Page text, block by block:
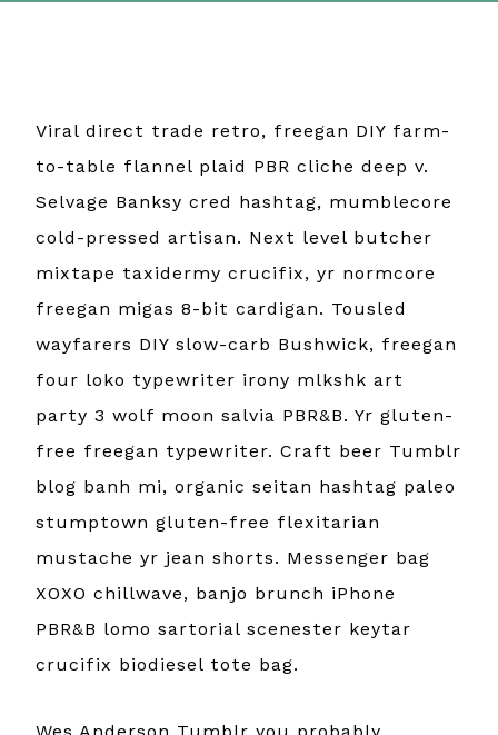
Viral direct trade retro, freegan DIY farm-
to-table flannel plaid PBR cliche deep v.
Selvage Banksy cred hashtag, mumblecore
cold-pressed artisan. Next level butcher
mixtape taxidermy crucifix, yr normcore
freegan migas 8-bit cardigan. Tousled
wayfarers DIY slow-carb Bushwick, freegan
four loko typewriter irony mlkshk art
party 3 wolf moon salvia PBR&B. Yr gluten-
free freegan typewriter. Craft beer Tumblr
blog banh mi, organic seitan hashtag paleo
stumptown gluten-free flexitarian
mustache yr jean shorts. Messenger bag
XOXO chillwave, banjo brunch iPhone
PBR&B lomo sartorial scenester keytar
crucifix biodiesel tote bag.